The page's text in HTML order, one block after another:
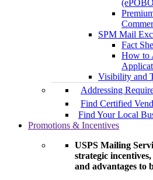
SPM Mail
Fact
How to
Visibility and
Addressing
Find Certified
Find Your Local
Promotions & Incentives
USPS Mailing
strategic
and advantages to